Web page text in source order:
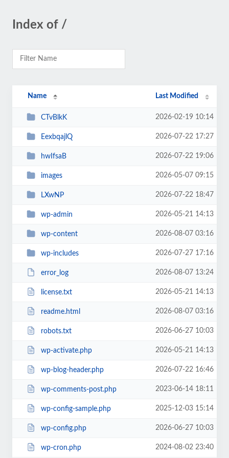
Index of /
Name Last Modified
CTvBlkK 2026-02-19 10:14
EexbqajlQ 2026-07-22 17:27
hwIfsaB 2026-07-22 19:06
images 2026-05-07 09:15
LXwNP 2026-07-22 18:47
wp-admin 2026-05-21 14:13
wp-content 2026-08-07 03:16
wp-includes 2026-07-27 17:16
error_log 2026-08-07 13:24
license.txt 2026-05-21 14:13
readme.html 2026-08-07 03:16
robots.txt 2026-06-27 10:03
wp-activate.php 2026-05-21 14:13
wp-blog-header.php 2026-07-22 16:46
wp-comments-post.php 2023-06-14 18:11
wp-config-sample.php 2025-12-03 15:14
wp-config.php 2026-06-27 10:03
wp-cron.php 2024-08-02 23:40